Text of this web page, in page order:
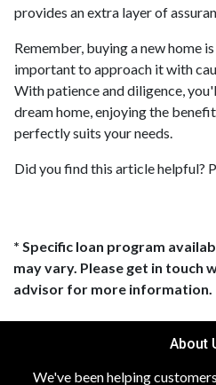
provides an extra layer of
Remember, buying a new home
important to approach it with
With patience and diligence,
dream home, enjoying the
perfectly suits your needs.
Did you find this article helpful?
* Specific loan program
may vary. Please get in touch
advisor for more information.
About
We've been helping